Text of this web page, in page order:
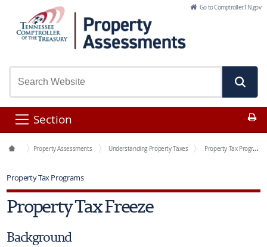
Skip to Main Content Go to Comptroller.TN.gov
Section
Office Functions
Property Assessments Understanding Property Taxes Property Tax Programs
Property Tax Programs
Property Tax Freeze
Background